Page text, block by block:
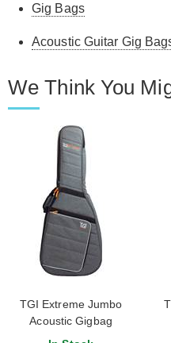
Gig Bags
Acoustic Guitar Gig
We Think You
TGI Extreme Jumbo
Acoustic Gigbag